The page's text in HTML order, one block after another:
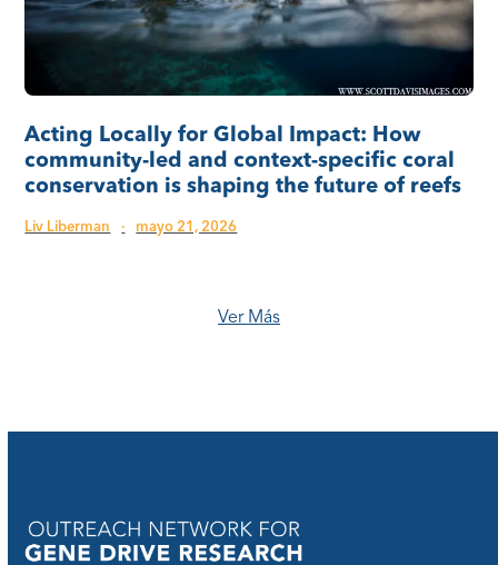
Acting Locally for Global Impact: How
community-led and context-specific coral
conservation is shaping the future of reefs
Liv Liberman · mayo 21, 2026
Ver Más